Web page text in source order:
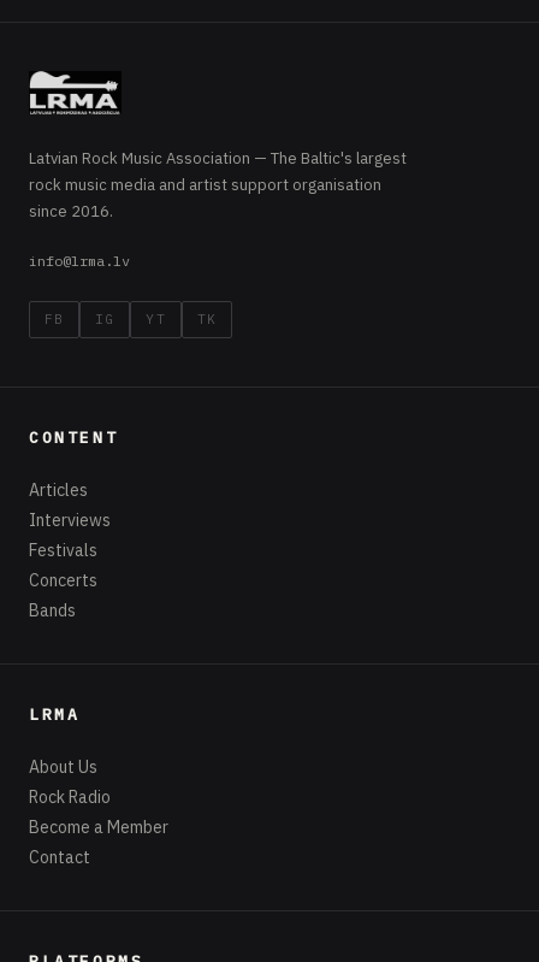
Latvian Rock Music Association — The Baltic's largest
rock music media and artist support organisation
since 2016.
info@lrma.lv
FB IG YT TK
CONTENT
Articles
Interviews
Festivals
Concerts
Bands
LRMA
About Us
Rock Radio
Become a Member
Contact